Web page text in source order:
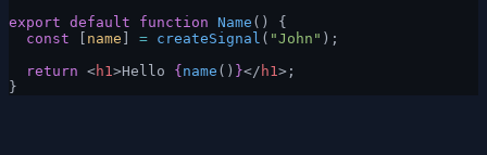
export default function Name () {
  const
name = createSignal ( "John" );
  return
<h1>Hello { name () }</ h1>;
}